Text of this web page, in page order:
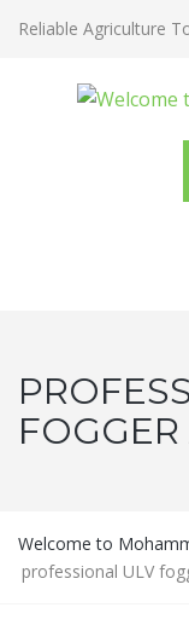
Reliable Agriculture
Welcome to
professional ULV